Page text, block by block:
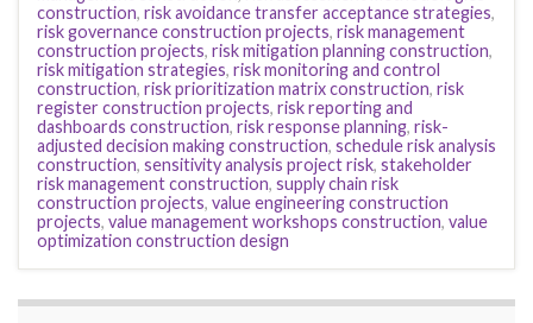
construction, risk avoidance transfer acceptance strategies,
risk governance construction projects, risk management
construction projects, risk mitigation planning construction,
risk mitigation strategies, risk monitoring and control
construction, risk prioritization matrix construction, risk
register construction projects, risk reporting and
dashboards construction, risk response planning, risk-
adjusted decision making construction, schedule risk analysis
construction, sensitivity analysis project risk, stakeholder
risk management construction, supply chain risk
construction projects, value engineering construction
projects, value management workshops construction, value
optimization construction design